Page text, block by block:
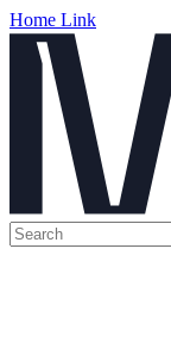
Home Link